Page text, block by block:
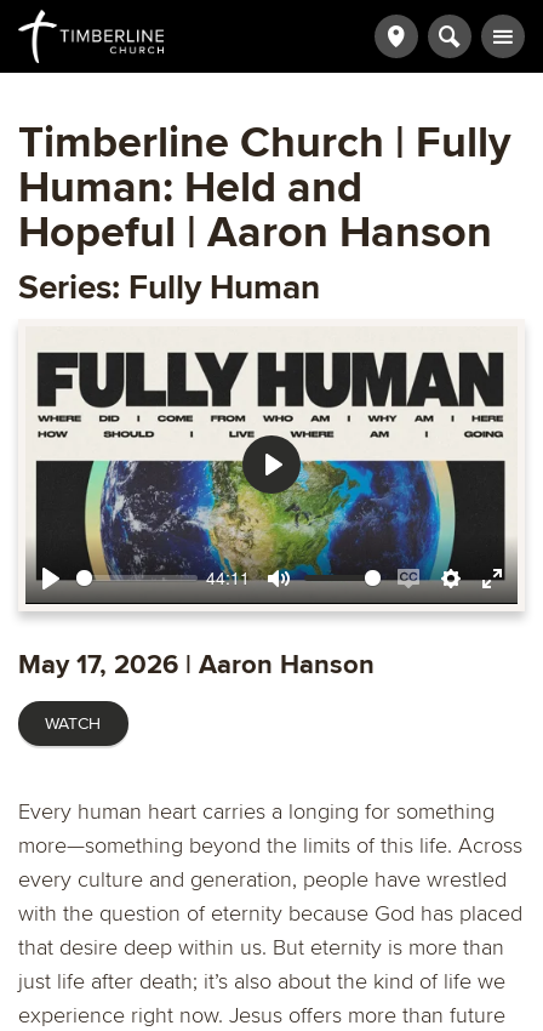
Timberline Church | Fully
Human: Held and
Hopeful | Aaron Hanson
Series: Fully Human
Play
44:11
Mute
EnableSettings
Enter
Play
May 17, 2026 | Aaron Hanson
WATCH
Every human heart carries a longing for something
more—something beyond the limits of this life. Across
every culture and generation, people have wrestled
with the question of eternity because God has placed
that desire deep within us. But eternity is more than
just life after death; it’s also about the kind of life we
experience right now. Jesus offers more than future